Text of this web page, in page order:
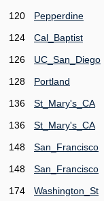
120
Pepperdine
124
Cal_Baptist
126
UC_San_Diego
128
Portland
136
St_Mary's_CA
136
St_Mary's_CA
148
San_Francisco
148
San_Francisco
174
Washington_St